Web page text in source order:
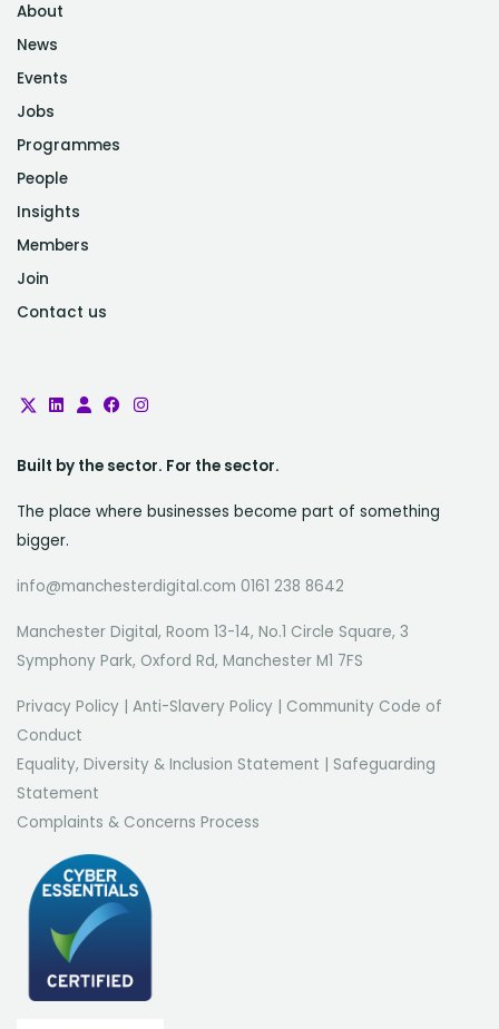
About
News
Events
Jobs
Programmes
People
Insights
Members
Join
Contact us
Built by the sector. For the sector.
The place where businesses become part of something
bigger.
info@manchesterdigital.com 0161 238 8642
Manchester Digital, Room 13-14, No.1 Circle Square, 3
Symphony Park, Oxford Rd, Manchester M1 7FS
Privacy Policy | Anti-Slavery Policy | Community Code of
Conduct
Equality, Diversity & Inclusion Statement | Safeguarding
Statement
Complaints & Concerns Process